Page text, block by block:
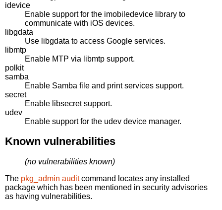
idevice
Enable support for the imobiledevice library to
communicate with iOS devices.
libgdata
Use libgdata to access Google services.
libmtp
Enable MTP via libmtp support.
polkit
samba
Enable Samba file and print services support.
secret
Enable libsecret support.
udev
Enable support for the udev device manager.
Known vulnerabilities
(no vulnerabilities known)
The pkg_admin auditcommand locates any installed
package which has been mentioned in security advisories
as having vulnerabilities.